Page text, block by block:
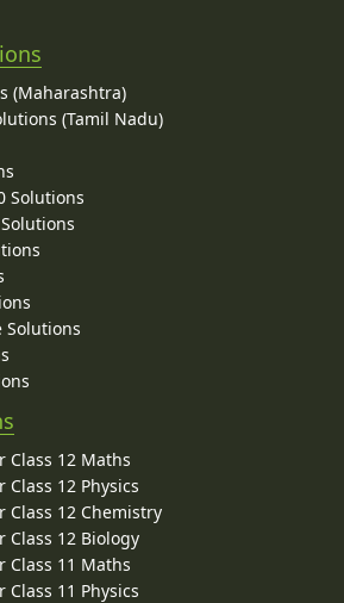
(Maharashtra)
(Tamil Nadu)
Solutions
Solutions
Class 12 Maths
Class 12 Physics
Class 12 Chemistry
Class 12 Biology
Class 11 Maths
Class 11 Physics